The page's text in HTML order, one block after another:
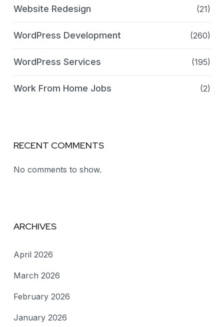
Website Redesign (21)
WordPress Development (260)
WordPress Services (195)
Work From Home Jobs (2)
RECENT COMMENTS
No comments to show.
ARCHIVES
April 2026
March 2026
February 2026
January 2026